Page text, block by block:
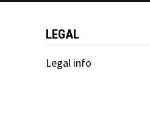
LEGAL
Legal info